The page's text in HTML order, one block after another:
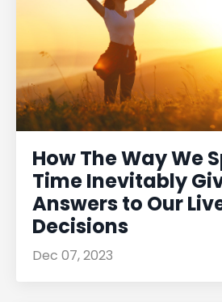
How The Way We
Time Inevitably
Answers to Our
Decisions
Dec 07, 2023